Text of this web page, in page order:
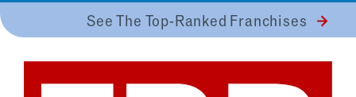
to
See The Top-Ranked Franchises